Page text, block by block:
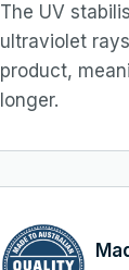
The UV
ultraviolet
product,
longer.